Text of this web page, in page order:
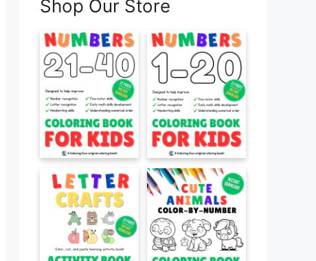
Shop Our Store